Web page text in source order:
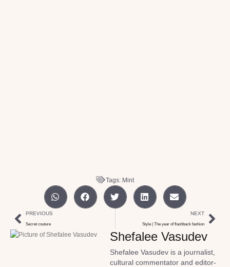
Tags: Mint
PREVIOUS
Secret couture
NEXT
Style | The year of flashback fashion
Shefalee Vasudev
Shefalee Vasudev is a journalist,
cultural commentator and editor-